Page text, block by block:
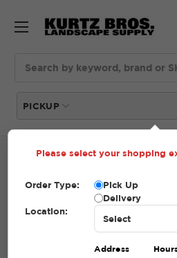
PICKUP
Home SHOP Lawn Care
STRAW
Filters
Please select your shopping
Order Type:
Pick Up
Delivery
Location:
Address